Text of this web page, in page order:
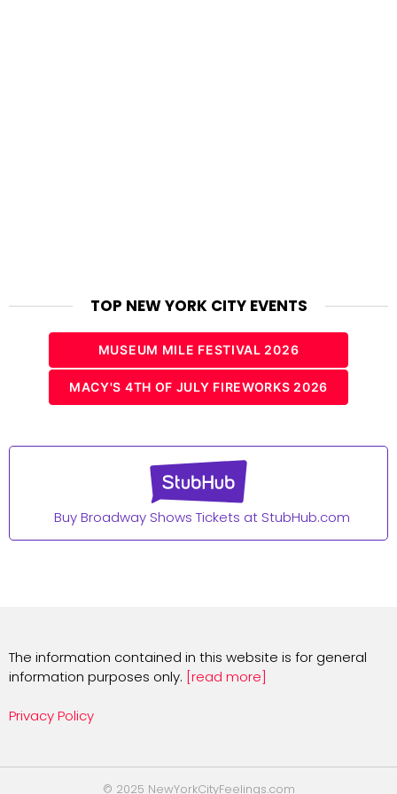
TOP NEW YORK CITY EVENTS
MUSEUM MILE FESTIVAL 2026
MACY'S 4TH OF JULY FIREWORKS 2026
Buy Broadway Shows Tickets at StubHub.com
The information contained in this website is for general
information purposes only. [read more]
Privacy Policy
© 2025 NewYorkCityFeelings.com